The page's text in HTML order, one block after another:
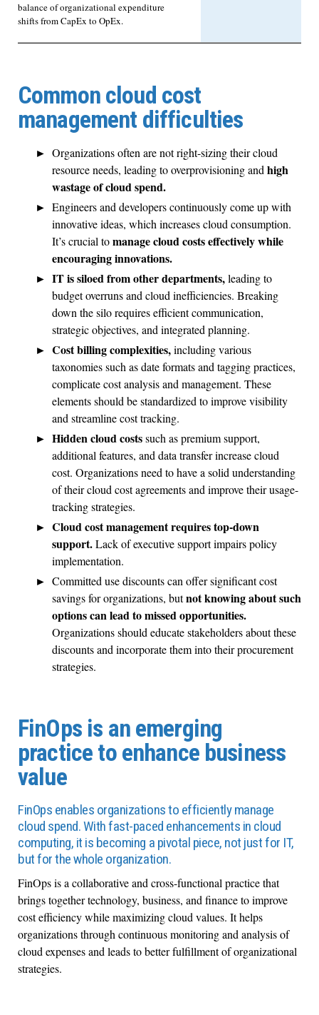
balance of organizational expenditure
shifts from CapEx to OpEx.
Common cloud cost
management difficulties
Organizations often are not right-sizing their cloud
resource needs, leading to overprovisioning and high
wastage of cloud spend.
Engineers and developers continuously come up with
innovative ideas, which increases cloud consumption.
It’s crucial tomanage cloud costs effectively while
encouraging innovations.
IT is siloed from other departments,leading to
budget overruns and cloud inefficiencies. Breaking
down the silo requires efficient communication,
strategic objectives, and integrated planning.
Cost billing complexities,including various
taxonomies such as date formats and tagging practices,
complicate cost analysis and management. These
elements should be standardized to improve visibility
and streamline cost tracking.
Hidden cloud costssuch as premium support,
additional features, and data transfer increase cloud
cost. Organizations need to have a solid understanding
of their cloud cost agreements and improve their usage-
tracking strategies.
Cloud cost management requires top-down
support.Lack of executive support impairs policy
implementation.
Committed use discounts can offer significant cost
savings for organizations, butnot knowing about such
options can lead to missed opportunities.
Organizations should educate stakeholders about these
discounts and incorporate them into their procurement
strategies.
FinOps is an emerging
practice to enhance business
value
FinOps enables organizations to efficiently manage
cloud spend. With fast-paced enhancements in cloud
computing, it is becoming a pivotal piece, not just for IT,
but for the whole organization.
FinOps is a collaborative and cross-functional practice that
brings together technology, business, and finance to improve
cost efficiency while maximizing cloud values. It helps
organizations through continuous monitoring and analysis of
cloud expenses and leads to better fulfillment of organizational
strategies.